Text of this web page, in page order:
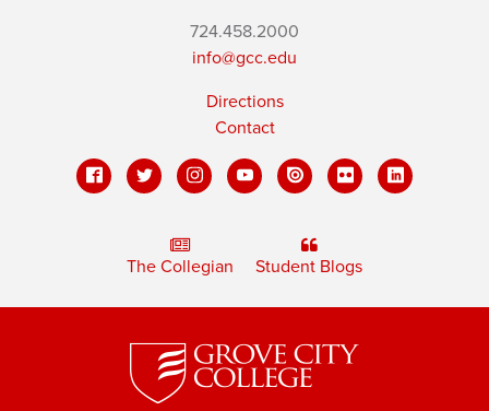
724.458.2000
info@gcc.edu
Directions
Contact
The Collegian Student Blogs